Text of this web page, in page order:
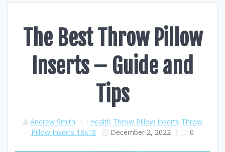
The Best Throw Pillow
Inserts – Guide and
Tips
Andrew Smith Health Throw Pillow Inserts Throw
Pillow Inserts 18x18
December 2, 2022 | 0